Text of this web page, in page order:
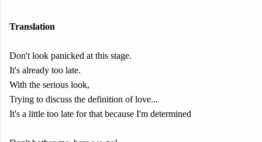
Translation
Don't look panicked at this stage.
It's already too late.
With the serious look,
Trying to discuss the definition of love...
It's a little too late for that because I'm determined